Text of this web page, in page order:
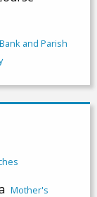
and Parish
Mother's